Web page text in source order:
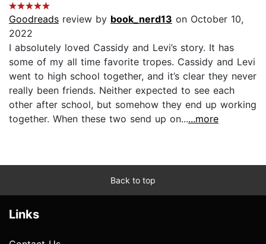
Goodreads review by book_nerd13 on October 10,
2022
I absolutely loved Cassidy and Levi’s story. It has
some of my all time favorite tropes. Cassidy and Levi
went to high school together, and it’s clear they never
really been friends. Neither expected to see each
other after school, but somehow they end up working
together. When these two send up on......more
Back to top
Links